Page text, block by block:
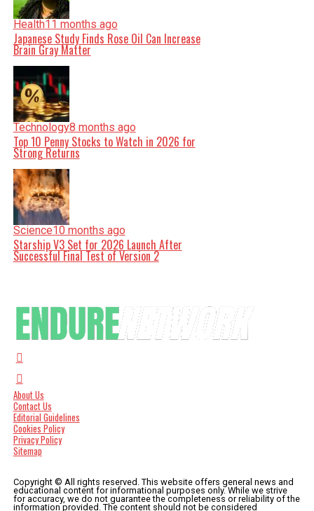
Health11 months ago
Japanese Study Finds Rose Oil Can Increase
Brain Gray Matter
Technology8 months ago
Top 10 Penny Stocks to Watch in 2026 for
Strong Returns
Science10 months ago
Starship V3 Set for 2026 Launch After
Successful Final Test of Version 2
About Us
Contact Us
Editorial Guidelines
Cookies Policy
Privacy Policy
Sitemap
Copyright © All rights reserved. This website offers general news and
educational content for informational purposes only. While we strive
for accuracy, we do not guarantee the completeness or reliability of the
information provided. The content should not be considered